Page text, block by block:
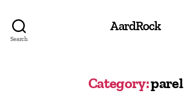
Search
AardRock
Category:parel